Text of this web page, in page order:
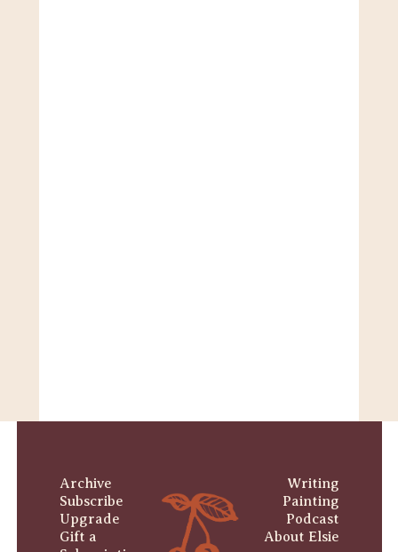
Archive
Subscribe
Upgrade
Gift a
Writing
Painting
Podcast
About Elsie